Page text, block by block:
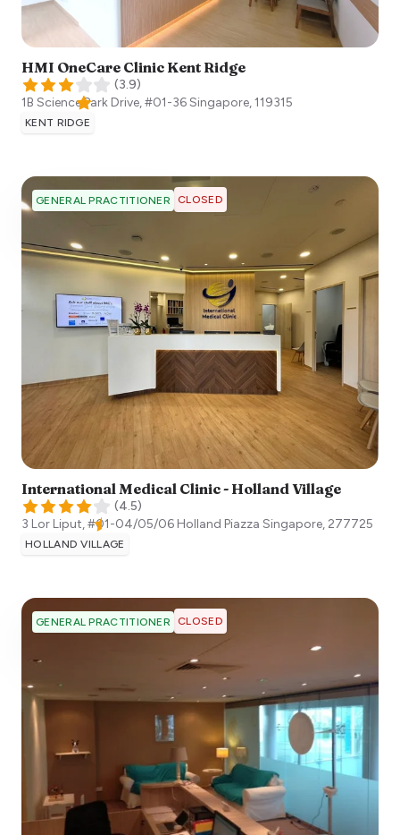
HMI OneCare Clinic Kent Ridge
(3.9)
1B Science Park Drive, #01-36Singapore,119315
KENT RIDGE
GENERAL PRACTITIONER CLOSED
International Medical Clinic - Holland Village
(4.5)
3 Lor Liput, #01-04/05/06 Holland Piazza Singapore, 277725
HOLLAND VILLAGE
GENERAL PRACTITIONER CLOSED